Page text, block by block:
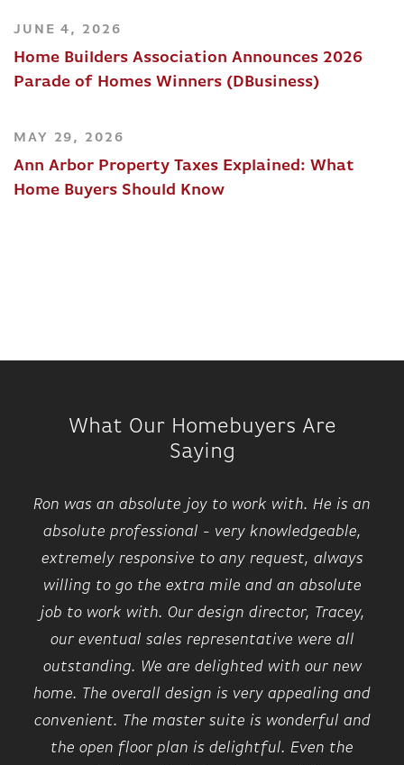
JUNE 4, 2026
Home Builders Association Announces 2026
Parade of Homes Winners (DBusiness)
MAY 29, 2026
Ann Arbor Property Taxes Explained: What
Home Buyers Should Know
What Our Homebuyers Are
Saying
Ron was an absolute joy to work with. He is an
absolute professional - very knowledgeable,
extremely responsive to any request, always
willing to go the extra mile and an absolute
job to work with. Our design director, Tracey,
our eventual sales representative were all
outstanding. We are delighted with our new
home. The overall design is very appealing and
convenient. The master suite is wonderful and
the open floor plan is delightful. Even the